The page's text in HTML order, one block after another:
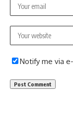
Notify me via